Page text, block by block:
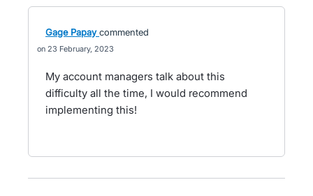
Gage Papay commented
23 February, 2023
My account managers talk about this
difficulty all the time, I would recommend
implementing this!